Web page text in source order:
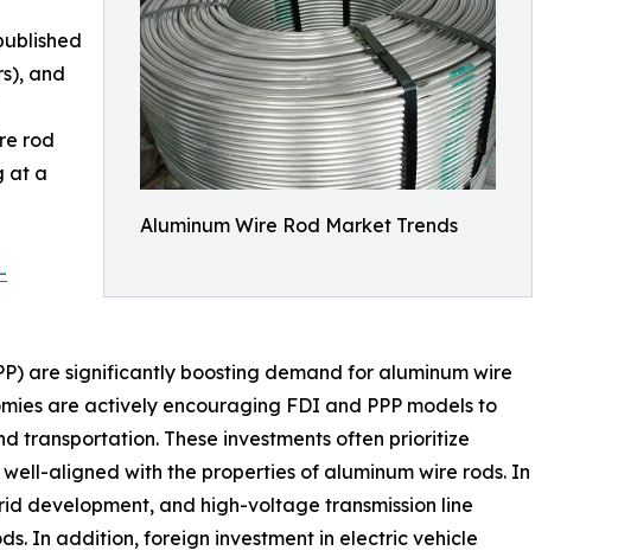
Aluminum Wire Rod Market Trends
and
rod
at a
are significantly boosting demand for aluminum wire
are actively encouraging FDI and PPP models to
transportation. These investments often prioritize
aligned with the properties of aluminum wire rods. In
development, and high-voltage transmission line
In addition, foreign investment in electric vehicle